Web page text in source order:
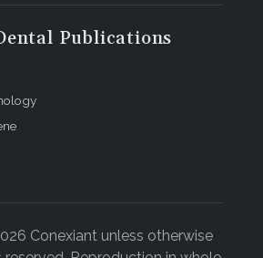
Publications
Conexiant unless otherwise